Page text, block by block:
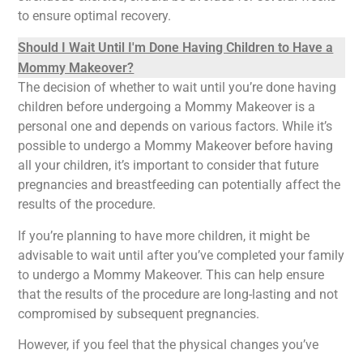
to ensure optimal recovery.
Should I Wait Until I'm Done Having Children to Have a
Mommy Makeover?
The decision of whether to wait until you’re done having
children before undergoing a Mommy Makeover is a
personal one and depends on various factors. While it’s
possible to undergo a Mommy Makeover before having
all your children, it’s important to consider that future
pregnancies and breastfeeding can potentially affect the
results of the procedure.
If you’re planning to have more children, it might be
advisable to wait until after you’ve completed your family
to undergo a Mommy Makeover. This can help ensure
that the results of the procedure are long-lasting and not
compromised by subsequent pregnancies.
However, if you feel that the physical changes you’ve